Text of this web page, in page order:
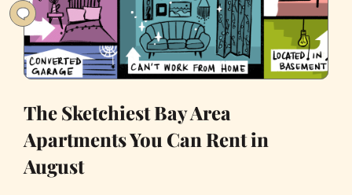
The Sketchiest Bay Area
Apartments You Can Rent in
August